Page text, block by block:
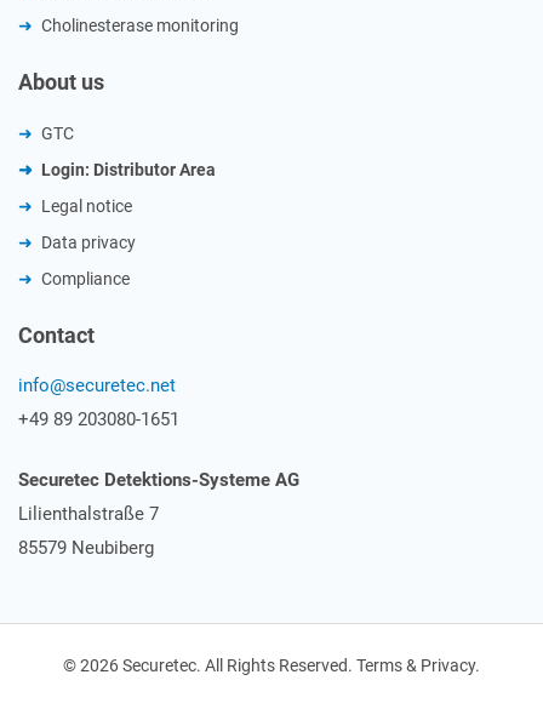
Cholinesterase monitoring
About us
GTC
Login: Distributor Area
Legal notice
Data privacy
Compliance
Contact
info@securetec.net
+49 89 203080-1651
Securetec Detektions-Systeme AG
Lilienthalstraße 7
85579 Neubiberg
© 2026 Securetec. All Rights Reserved. Terms & Privacy.